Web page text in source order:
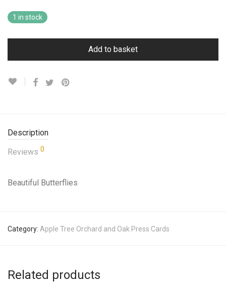
1 in stock
Add to basket
Description
Reviews 0
Beautiful Butterflies
Category: Apple Tree Orchard and Oak Press Cards
Related products